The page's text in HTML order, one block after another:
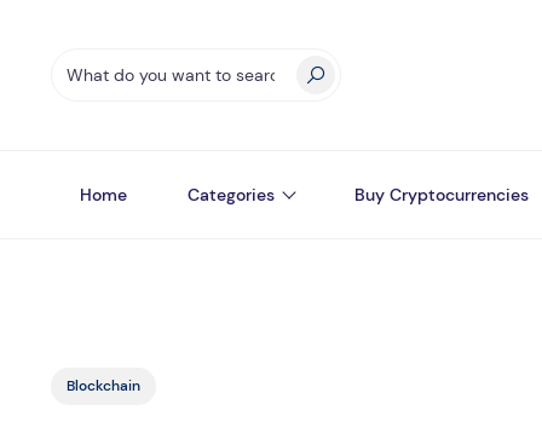
Home Categories Buy Cryptocurrencies
Blockchain